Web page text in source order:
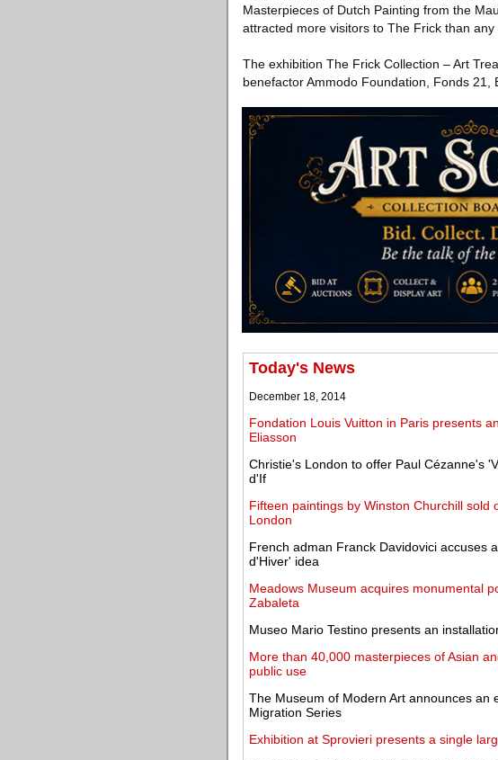
Masterpieces of Dutch Painting from the
attracted more visitors to The Frick than any
The exhibition The Frick Collection – Art
benefactor Ammodo Foundation, Fonds 21,
Today's News
December 18, 2014
Fondation Louis Vuitton in Paris presents
Eliasson
Christie's London to offer Paul Cézanne's
d'If
Fifteen paintings by Winston Churchill sold
London
French adman Franck Davidovici accuses
d'Hiver' idea
Meadows Museum acquires monumental
Zabaleta
Museo Mario Testino presents an
More than 40,000 masterpieces of Asian
public use
The Museum of Modern Art announces an
Migration Series
Exhibition at Sprovieri presents a single